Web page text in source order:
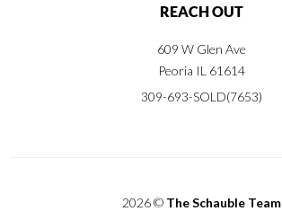
REACH OUT
609 W Glen Ave
Peoria IL 61614
309-693-SOLD(7653)
2026© The Schauble Team